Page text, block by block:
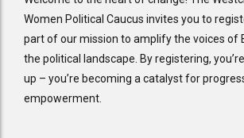
Women Political Caucus invites you to
part of our mission to amplify the voices of
the political landscape. By registering,
up – you’re becoming a catalyst for
empowerment.